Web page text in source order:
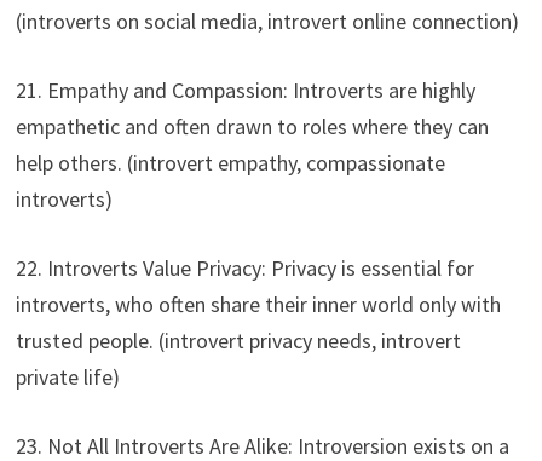
(introverts on social media, introvert online connection)
21. Empathy and Compassion: Introverts are highly
empathetic and often drawn to roles where they can
help others. (introvert empathy, compassionate
introverts)
22. Introverts Value Privacy: Privacy is essential for
introverts, who often share their inner world only with
trusted people. (introvert privacy needs, introvert
private life)
23. Not All Introverts Are Alike: Introversion exists on a